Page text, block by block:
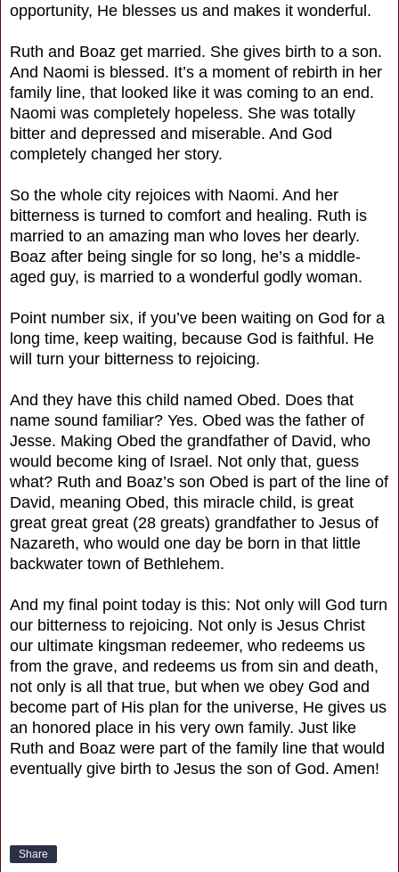
opportunity, He blesses us and makes it wonderful.
Ruth and Boaz get married. She gives birth to a son.
And Naomi is blessed. It’s a moment of rebirth in her
family line, that looked like it was coming to an end.
Naomi was completely hopeless. She was totally
bitter and depressed and miserable. And God
completely changed her story.
So the whole city rejoices with Naomi. And her
bitterness is turned to comfort and healing. Ruth is
married to an amazing man who loves her dearly.
Boaz after being single for so long, he’s a middle-
aged guy, is married to a wonderful godly woman.
Point number six, if you’ve been waiting on God for a
long time, keep waiting, because God is faithful. He
will turn your bitterness to rejoicing.
And they have this child named Obed. Does that
name sound familiar? Yes. Obed was the father of
Jesse. Making Obed the grandfather of David, who
would become king of Israel. Not only that, guess
what? Ruth and Boaz’s son Obed is part of the line of
David, meaning Obed, this miracle child, is great
great great great (28 greats) grandfather to Jesus of
Nazareth, who would one day be born in that little
backwater town of Bethlehem.
And my final point today is this: Not only will God turn
our bitterness to rejoicing. Not only is Jesus Christ
our ultimate kingsman redeemer, who redeems us
from the grave, and redeems us from sin and death,
not only is all that true, but when we obey God and
become part of His plan for the universe, He gives us
an honored place in his very own family. Just like
Ruth and Boaz were part of the family line that would
eventually give birth to Jesus the son of God. Amen!
Share